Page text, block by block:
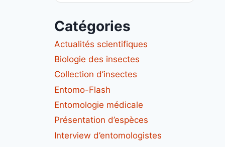
Catégories
Actualités scientifiques
Biologie des insectes
Collection d’insectes
Entomo-Flash
Entomologie médicale
Présentation d’espèces
Interview d’entomologistes